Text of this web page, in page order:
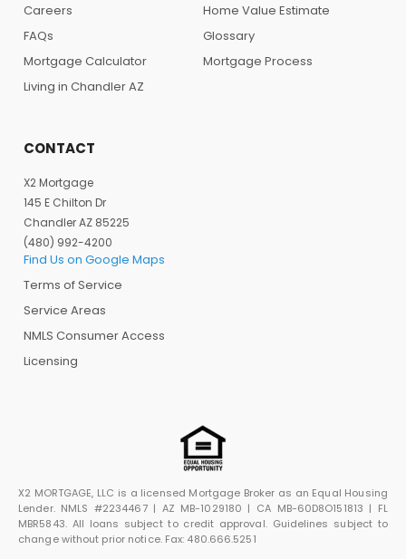
Careers
Home Value Estimate
FAQs
Glossary
Mortgage Calculator
Mortgage Process
Living in Chandler AZ
CONTACT
X2 Mortgage
145 E Chilton Dr
Chandler AZ 85225
(480) 992-4200
Find Us on Google Maps
Terms of Service
Service Areas
NMLS Consumer Access
Licensing
X2 MORTGAGE, LLC is a licensed Mortgage Broker as an Equal Housing
Lender. NMLS #2234467 | AZ MB-1029180 | CA MB-60D8O151813 | FL
MBR5843. All loans subject to credit approval. Guidelines subject to
change without prior notice. Fax: 480.666.5251